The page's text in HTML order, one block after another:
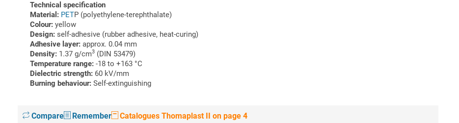
Technical specification
Material: PETP (polyethylene-terephthalate)
Colour: yellow
Design: self-adhesive (rubber adhesive, heat-curing)
Adhesive layer: approx. 0.04 mm
Density: 1.37 g/cm3 (DIN 53479)
Temperature range: -18 to +163 °C
Dielectric strength: 60 kV/mm
Burning behaviour: Self-extinguishing
Compare Remember Catalogues Thomaplast II on page 4